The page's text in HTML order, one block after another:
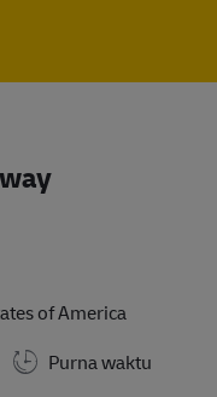
of America
Purna waktu